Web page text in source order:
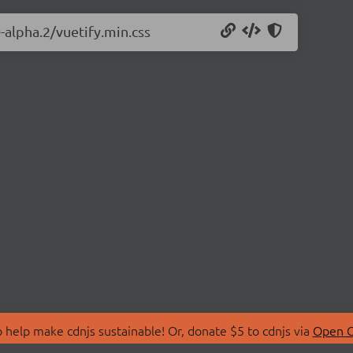
vuetify.min.css
make cdnjs sustainable! Or, donate $5 to cdnjs via Open